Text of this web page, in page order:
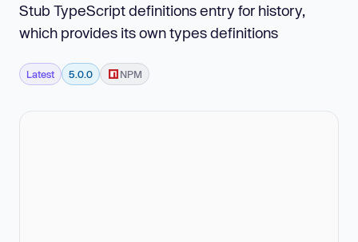
Stub TypeScript definitions entry for history,
which provides its own types definitions
Latest 5.0.0 NPM